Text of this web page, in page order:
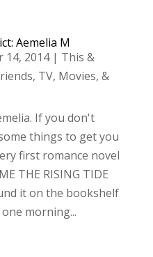
Aemelia M
14, 2014| This &
, TV, Movies, &
If you don't
things to get you
first romance novel
THE RISING TIDE
it on the bookshelf
morning...